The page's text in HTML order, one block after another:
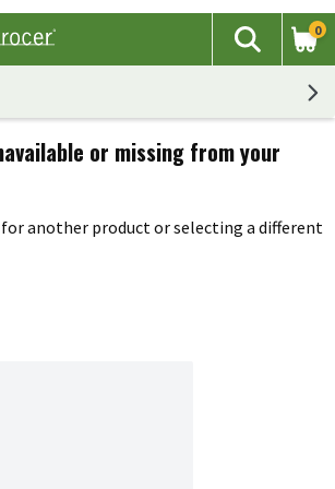
The
Search
0
or missing from your
another product or selecting a different